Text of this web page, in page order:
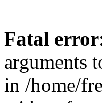
Fatal error
arguments
in /home/